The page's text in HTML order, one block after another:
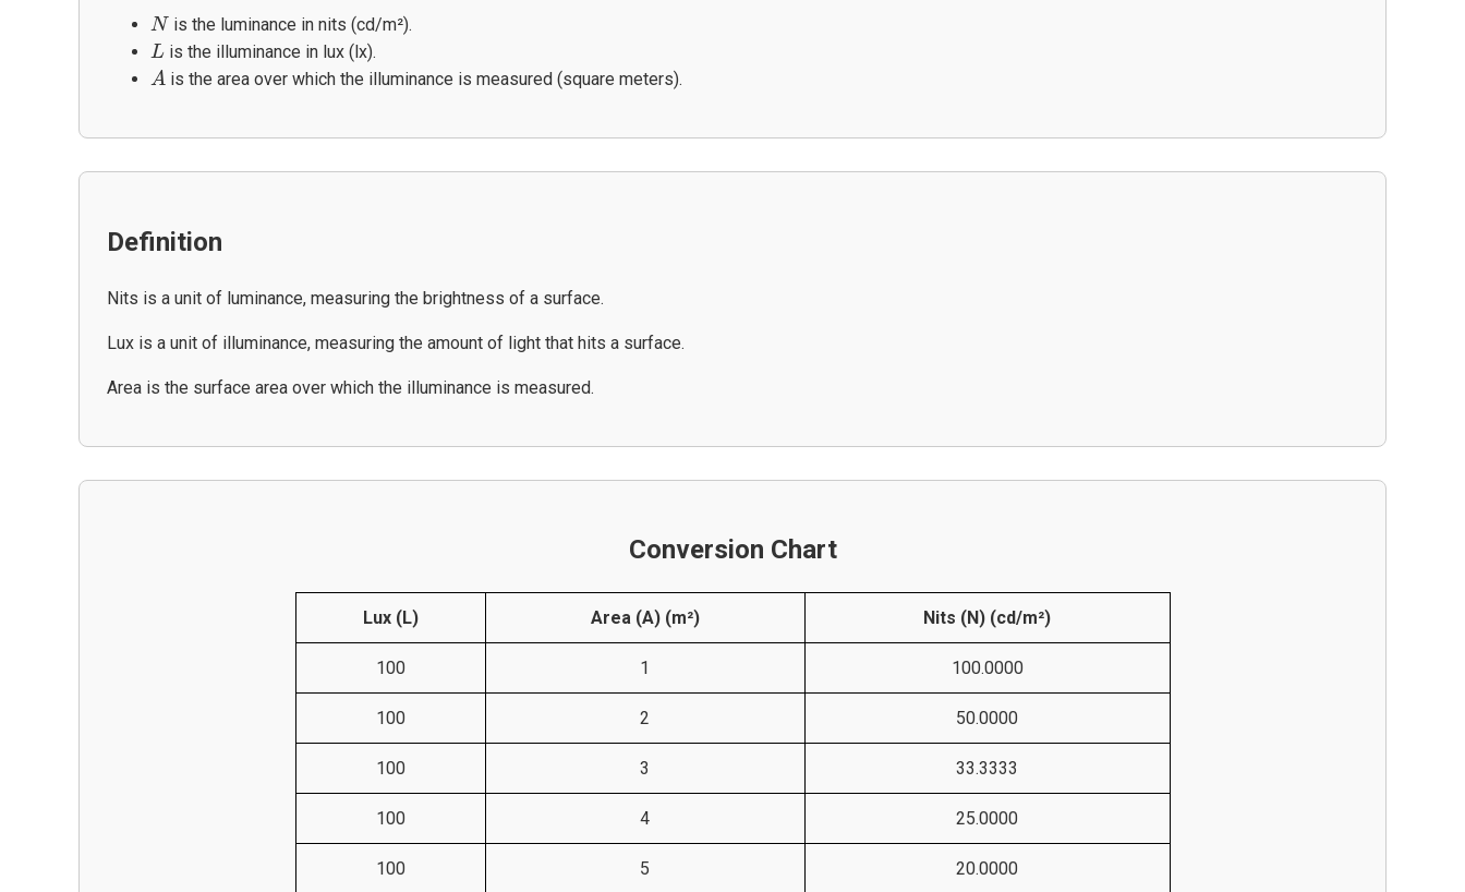
N
Nis the luminance in nits (cd/m²).
L
L is the illuminance in lux (lx).
A
A is the area over which the illuminance is measured (square meters).
Definition
Nits is a unit of luminance, measuring the brightness of a surface.
Lux is a unit of illuminance, measuring the amount of light that hits a surface.
Area is the surface area over which the illuminance is measured.
Conversion Chart
Lux (L) Area (A) (m²) Nits (N) (cd/m²)
100 1 100.0000
100 2 50.0000
100 3 33.3333
100 4 25.0000
100 5 20.0000